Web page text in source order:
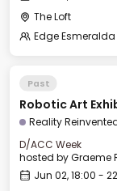
The Loft
Edge Esmeralda
Past
Robotic Art
Reality
D/ACC Week
hosted byGraeme
Jun 02, 18:00 -